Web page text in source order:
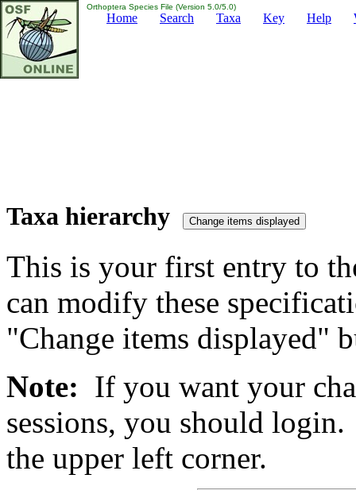
Orthoptera Species File (Version 5.0/5.0)
Home Search Taxa Key Help
Taxa hierarchy
This is your first entry to
can modify these
"Change items displayed"
Note: If you want your
sessions, you should
the upper left corner.